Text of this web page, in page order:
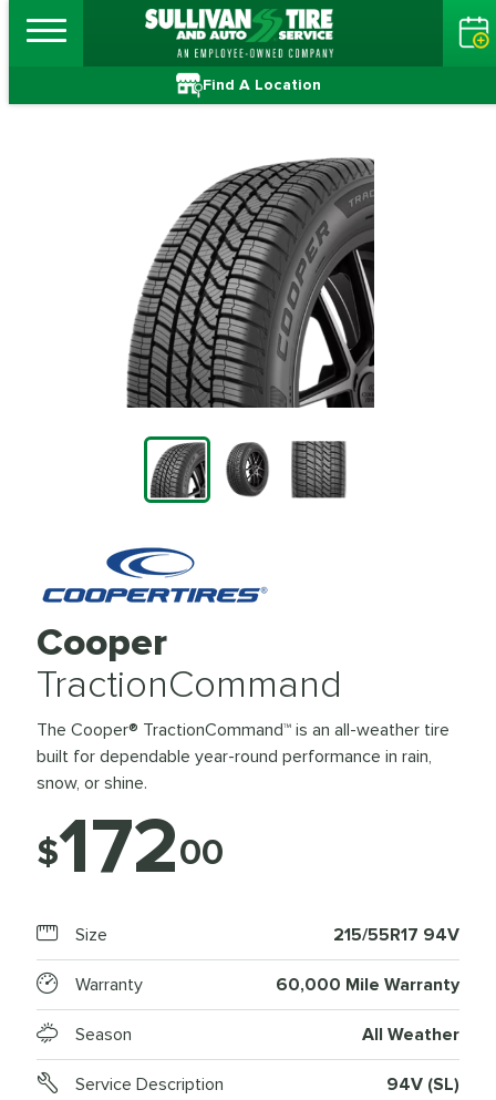
Find A Location
Cooper
TractionCommand
The Cooper® TractionCommand™ is an all-weather tire
built for dependable year-round performance in rain,
snow, or shine.
$17200
Size 215/55R17 94V
Warranty 60,000 Mile Warranty
Season All Weather
Service Description 94V (SL)